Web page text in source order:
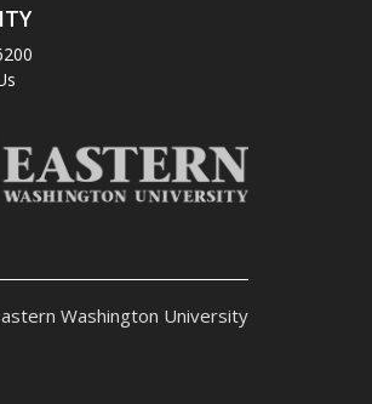
Washington University